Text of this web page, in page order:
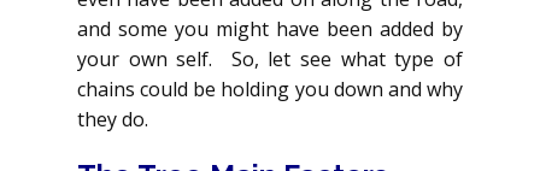
and some you might have been added by
your own self. So, let see what type of
chains could be holding you down and why
they do.